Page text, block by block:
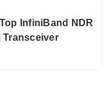
InfiniBand NDR
Transceiver